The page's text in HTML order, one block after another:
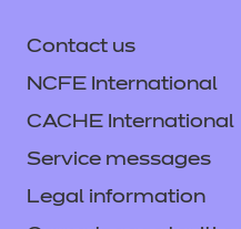
Contact us
NCFE International
CACHE International
Service messages
Legal information